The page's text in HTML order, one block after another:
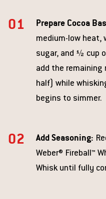
Prepare Cocoa
medium-low heat,
sugar, and ½ cup
add the remaining
half) while
begins to simmer.
Add Seasoning:
Weber® Fireball™
Whisk until fully